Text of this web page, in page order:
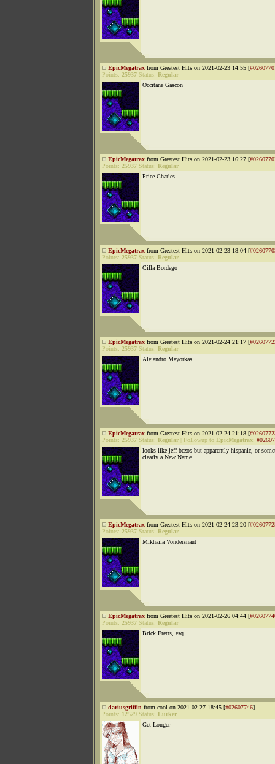
EpicMegatrax from Greatest Hits on 2021-02-23 14:55 [
Points: 25937 Status: Regular
Occitane Gascon
EpicMegatrax from Greatest Hits on 2021-02-23 16:27 [
Points: 25937 Status: Regular
Price Charles
EpicMegatrax from Greatest Hits on 2021-02-23 18:04 [
Points: 25937 Status: Regular
Cilla Bordego
EpicMegatrax from Greatest Hits on 2021-02-24 21:17 [
Points: 25937 Status: Regular
Alejandro Mayorkas
EpicMegatrax from Greatest Hits on 2021-02-24 21:18 [
Points: 25937 Status: Regular Followup to EpicMegatrax:
looks like jeff bezos but apparently hispanic, or
clearly a New Name
EpicMegatrax from Greatest Hits on 2021-02-24 23:20 [
Points: 25937 Status: Regular
Mikhaila Vondersnaüt
EpicMegatrax from Greatest Hits on 2021-02-26 04:44 [
Points: 25937 Status: Regular
Brick Fretts, esq.
dariusgriffin from cool on 2021-02-27 18:45 [#02607746]
Points: 12529 Status: Lurker
Get Longer